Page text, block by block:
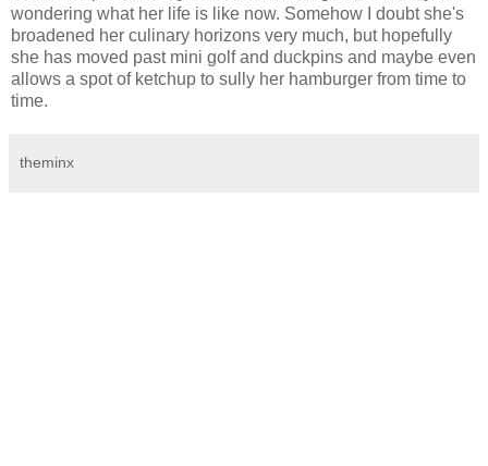
wondering what her life is like now. Somehow I doubt she's
broadened her culinary horizons very much, but hopefully
she has moved past mini golf and duckpins and maybe even
allows a spot of ketchup to sully her hamburger from time to
time.
theminx